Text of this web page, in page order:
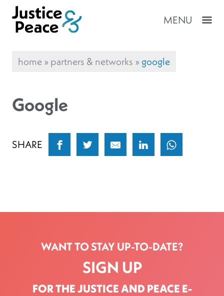
MENU
home»partners & networks »google
Google
SHARE
WANT TO STAY UP-TO-DATE?
SIGN UP
FOR THE JUSTICE AND PEACE E-